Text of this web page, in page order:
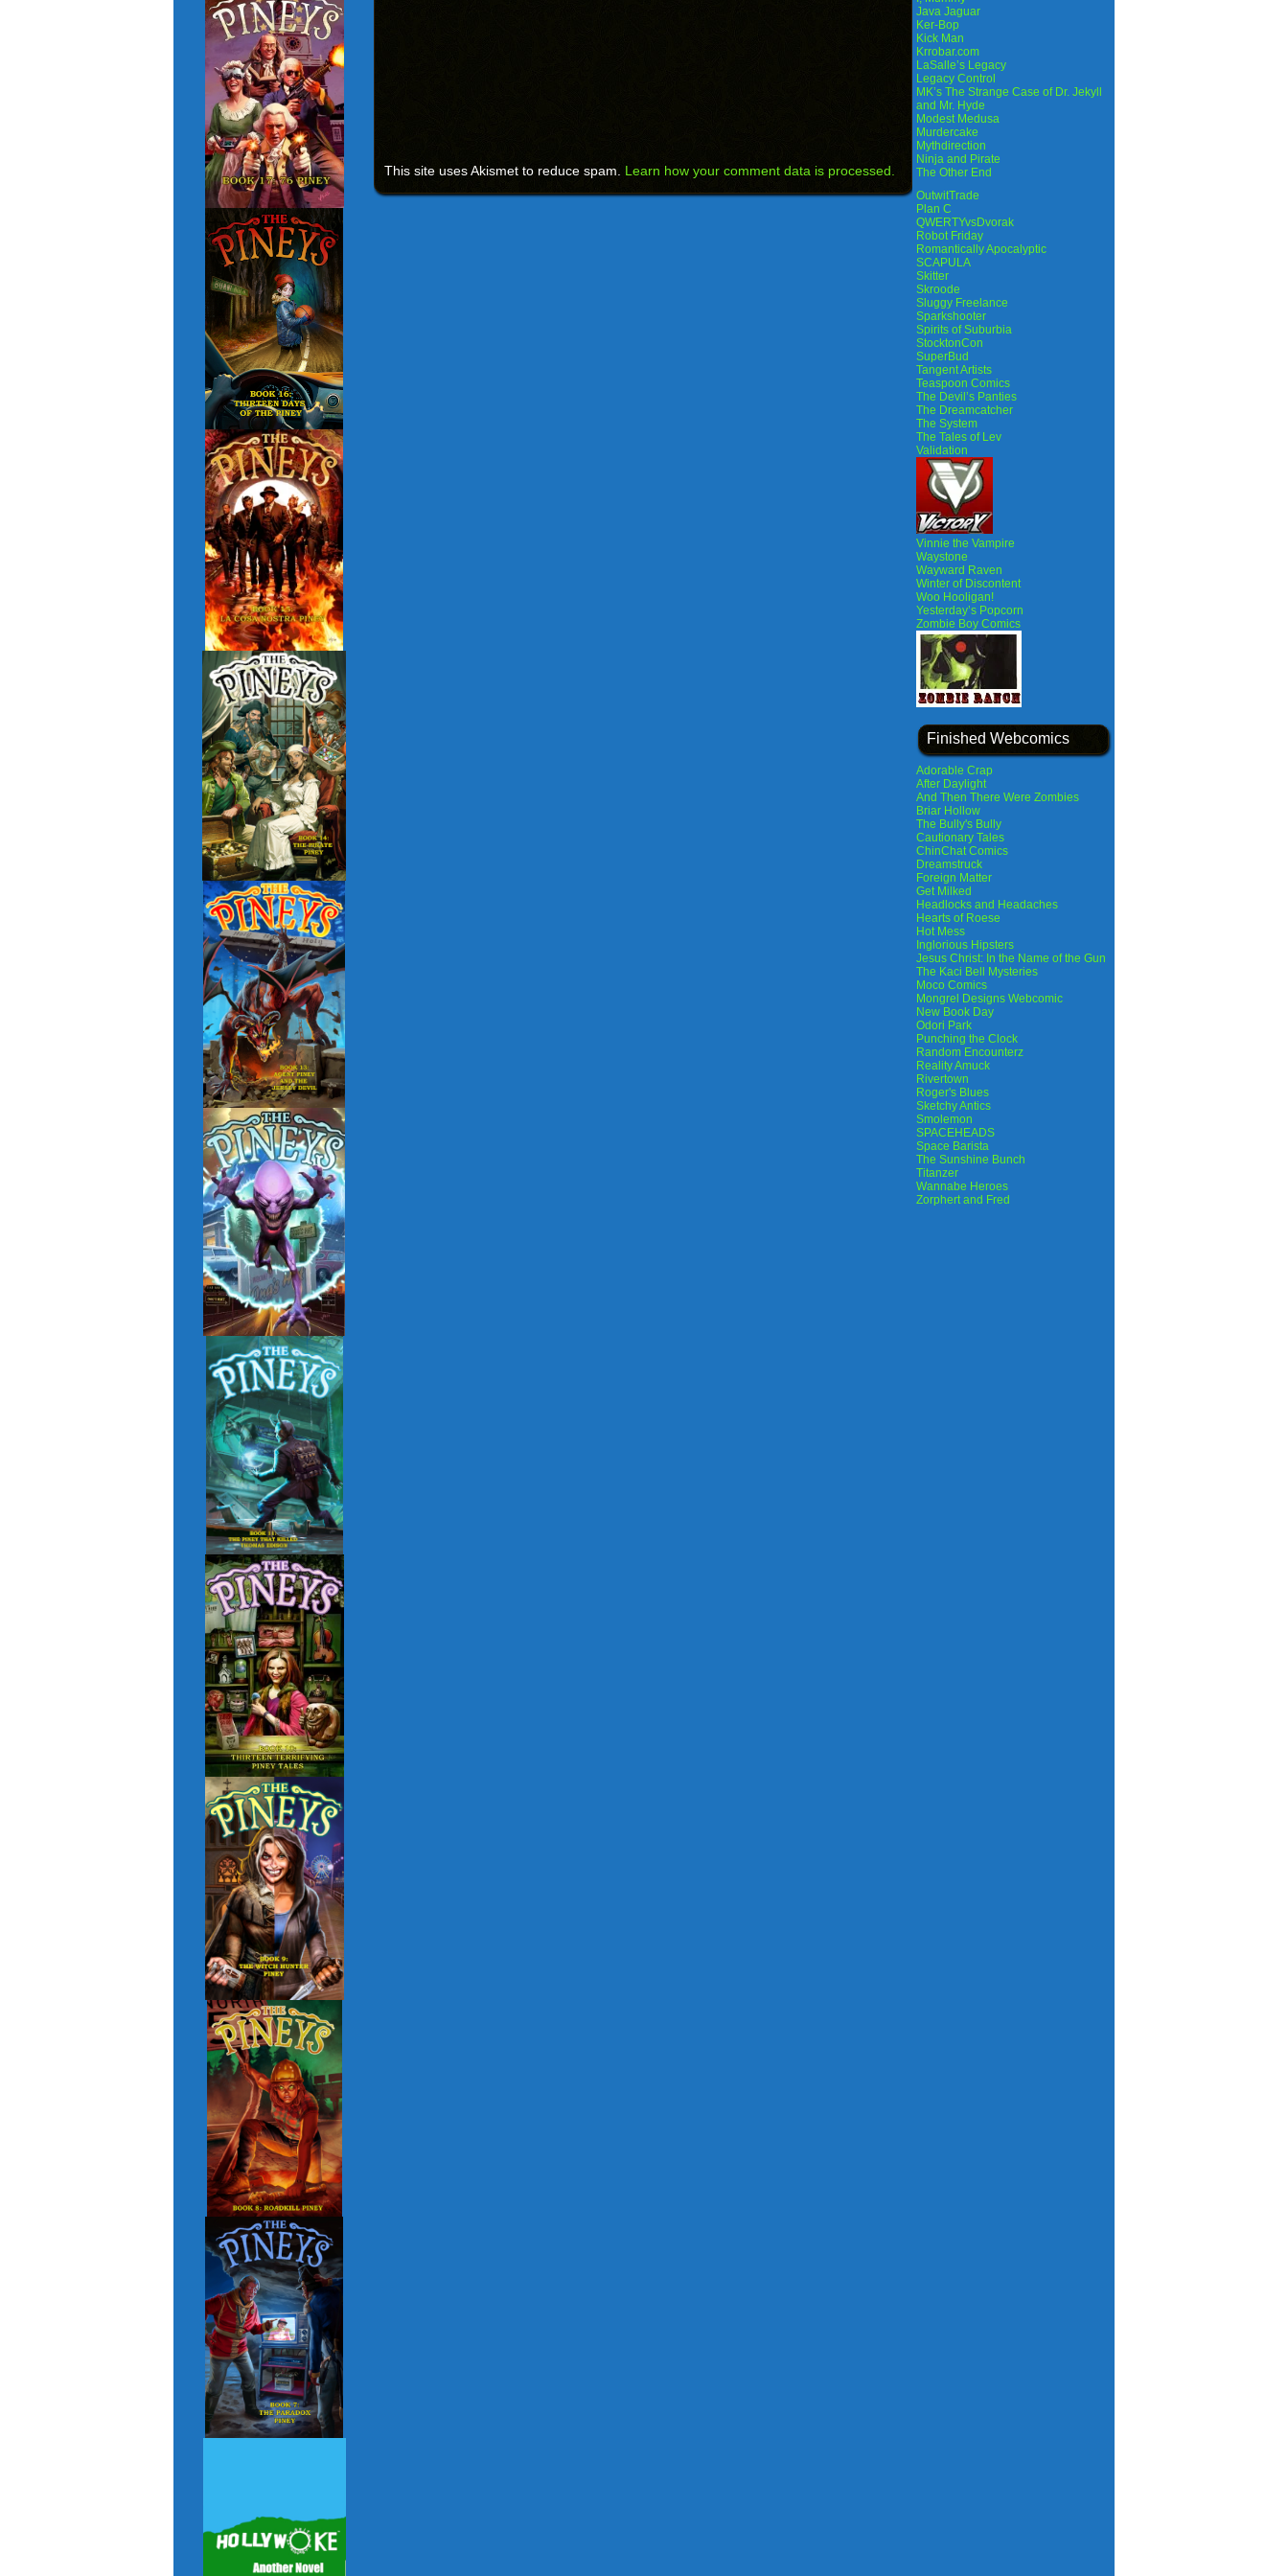
This site uses Akismet to reduce spam. Learn how your comment data is processed.
Java Jaguar
Ker-Bop
Kick Man
Krrobar.com
LaSalle’s Legacy
Legacy Control
MK’s The Strange Case of Dr. Jekyll
and Mr. Hyde
Modest Medusa
Murdercake
Mythdirection
Ninja and Pirate
The Other End
OutwitTrade
Plan C
QWERTYvsDvorak
Robot Friday
Romantically Apocalyptic
SCAPULA
Skitter
Skroode
Sluggy Freelance
Sparkshooter
Spirits of Suburbia
StocktonCon
SuperBud
Tangent Artists
Teaspoon Comics
The Devil’s Panties
The Dreamcatcher
The System
The Tales of Lev
Validation
Vinnie the Vampire
Waystone
Wayward Raven
Winter of Discontent
Woo Hooligan!
Yesterday’s Popcorn
Zombie Boy Comics
Finished Webcomics
Adorable Crap
After Daylight
And Then There Were Zombies
Briar Hollow
The Bully's Bully
Cautionary Tales
ChinChat Comics
Dreamstruck
Foreign Matter
Get Milked
Headlocks and Headaches
Hearts of Roese
Hot Mess
Inglorious Hipsters
Jesus Christ: In the Name of the Gun
The Kaci Bell Mysteries
Moco Comics
Mongrel Designs Webcomic
New Book Day
Odori Park
Punching the Clock
Random Encounterz
Reality Amuck
Rivertown
Roger's Blues
Sketchy Antics
Smolemon
SPACEHEADS
Space Barista
The Sunshine Bunch
Titanzer
Wannabe Heroes
Zorphert and Fred